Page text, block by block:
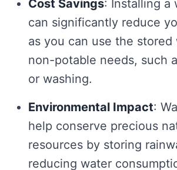
Cost Savings: Installing a
can significantly reduce
as you can use the stored
non-potable needs, such
or washing.
Environmental Impact:
help conserve precious
resources by storing
reducing water